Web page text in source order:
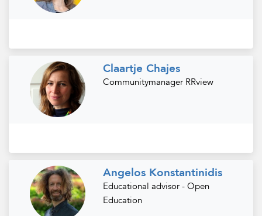
Claartje Chajes
Communitymanager RRview
Angelos Konstantinidis
Educational advisor - Open
Education